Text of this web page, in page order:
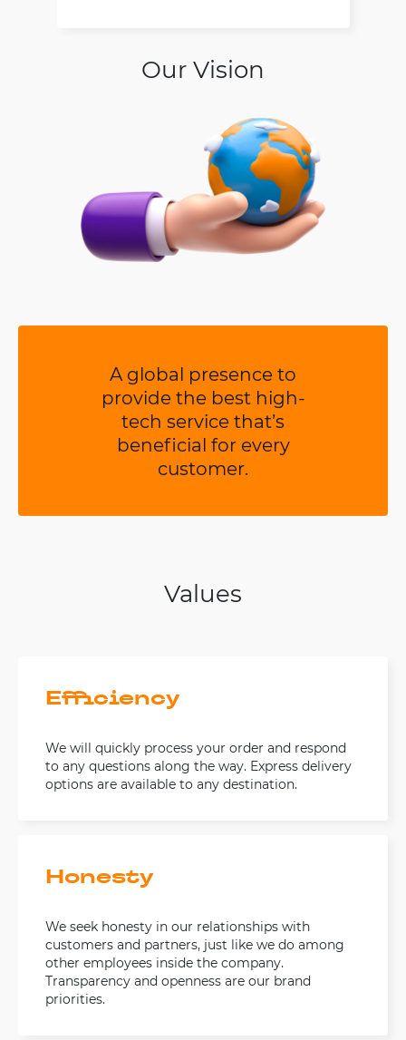
Our Vision
A global presence to
provide the best high-
tech service that’s
beneficial for every
customer.
Values
Efficiency
We will quickly process your order and respond
to any questions along the way. Express delivery
options are available to any destination.
Honesty
We seek honesty in our relationships with
customers and partners, just like we do among
other employees inside the company.
Transparency and openness are our brand
priorities.